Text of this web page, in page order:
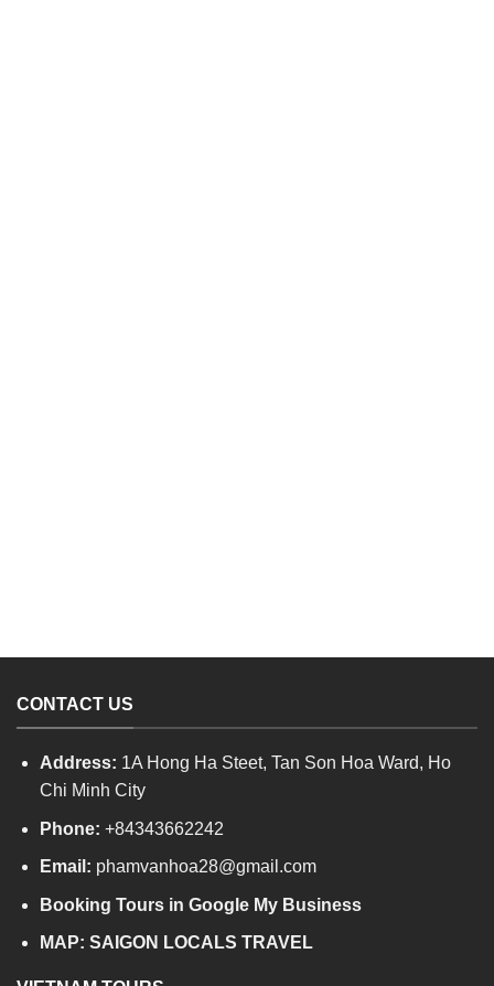
CONTACT US
Address: 1A Hong Ha Steet, Tan Son Hoa Ward, Ho
Chi Minh City
Phone: +84343662242
Email: phamvanhoa28@gmail.com
Booking Tours in Google My Business
MAP: SAIGON LOCALS TRAVEL